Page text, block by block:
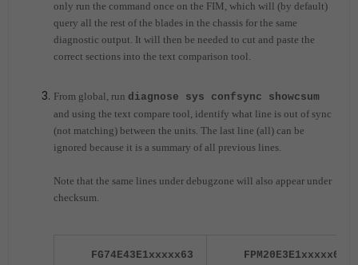
only run the command once on the FIM, which will (by default)
query all the rest of the blades in the chassis for the same
diagnostic output. It will then be needed to cut and paste the
correct sections into the text comparison tool.
From global, run diagnose sys confsync showcsum
and using the text compare tool, identify what line is out of sync
(not matching) between the units. The last line (all) can be
ignored because it is a summary of all previous lines.
Note that the same lines under debugzone will also appear under
checksum.
FG74E43E1xxxxx63 FPM20E3E1xxxxx03